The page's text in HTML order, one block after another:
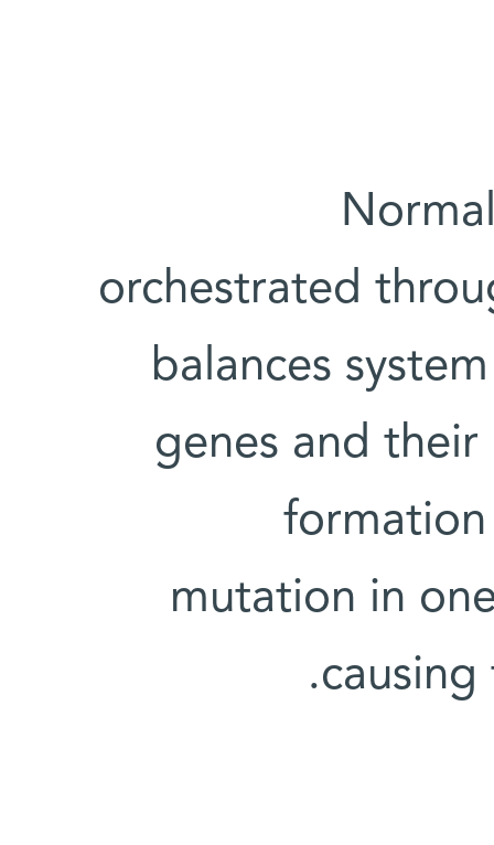
orchestrated
balances
genes and
mutation in